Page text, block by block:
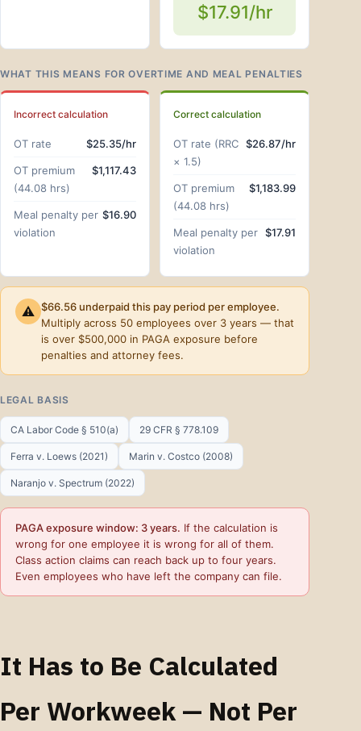
$17.91/hr
WHAT THIS MEANS FOR OVERTIME AND MEAL PENALTIES
Incorrect calculation
OT rate $25.35/hr
OT premium
(44.08 hrs)
$1,117.43
Meal penalty per
violation
$16.90
Correct calculation
OT rate (RRC
× 1.5)
$26.87/hr
OT premium
(44.08 hrs)
$1,183.99
Meal penalty per
violation
$17.91
⚠ $66.56 underpaid this pay period per employee.
Multiply across 50 employees over 3 years — that
is over $500,000 in PAGA exposure before
penalties and attorney fees.
LEGAL BASIS
CA Labor Code § 510(a) 29 CFR § 778.109
Ferra v. Loews (2021) Marin v. Costco (2008)
Naranjo v. Spectrum (2022)
PAGA exposure window: 3 years. If the calculation is
wrong for one employee it is wrong for all of them.
Class action claims can reach back up to four years.
Even employees who have left the company can file.
It Has to Be Calculated
Per Workweek — Not Per